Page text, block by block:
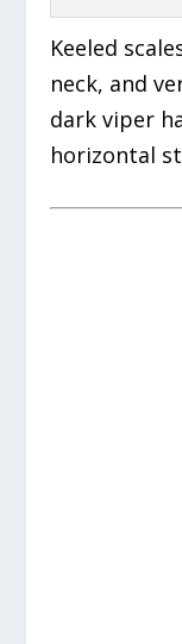
Keeled
neck, and
dark viper
horizontal